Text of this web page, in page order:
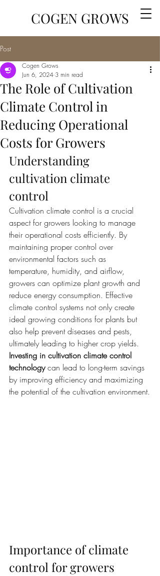
COGEN GROWS
Post
The Role of Cultivation
Climate Control in
Reducing Operational
Costs for Growers
Cogen Grows
Jun 6, 2024 3 min read
Understanding
cultivation climate
control
Cultivation climate control is a crucial
aspect for growers looking to manage
their operational costs efficiently. By
maintaining proper control over
environmental factors such as
temperature, humidity, and airflow,
growers can optimize plant growth and
reduce energy consumption. Effective
climate control systems not only create
ideal growing conditions for plants but
also help prevent diseases and pests,
ultimately leading to higher crop yields.
Investing in cultivation climate control
technology can lead to long-term savings
by improving efficiency and maximizing
the potential of the cultivation environment.
Importance of climate
control for growers